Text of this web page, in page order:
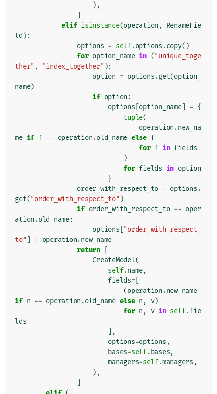
),
elif isinstance(operation ,
RenameFie
ld ):
options = self.options .copy()
for option_name in ( "unique_toge
ther" , "index_together" ):
option = options .get(option_
name)
if option :
options option_name = {
tuple(
operation .new_na
me if f == operation .old_name else f
for f in fields
)
for fields in option
}
order_with_respect_to = options .
get( "order_with_respect_to" )
if order_with_respect_to == oper
ation .old_name:
options
"order_with_respect_
to"
= operation .new_name
return
CreateModel(
self.name,
fields=
(operation .new_name
if n == operation .old_name else n , v)
for n , v in self.fie
lds
],
options=options ,
bases=self. bases ,
managers=self.managers ,
),